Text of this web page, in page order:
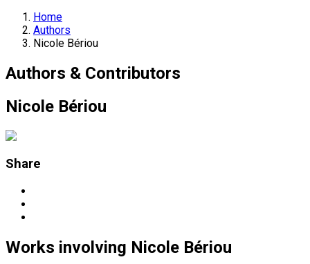
Home
Authors
Nicole Bériou
Authors & Contributors
Nicole Bériou
Share
Works involving Nicole Bériou